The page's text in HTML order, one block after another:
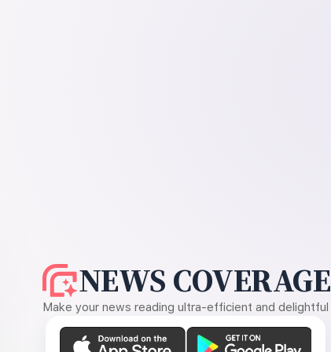
NEWS COVERAGE
Make your news reading ultra-efficient and delightful